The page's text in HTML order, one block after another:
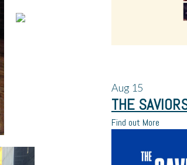
Aug 15
THE
Find out More